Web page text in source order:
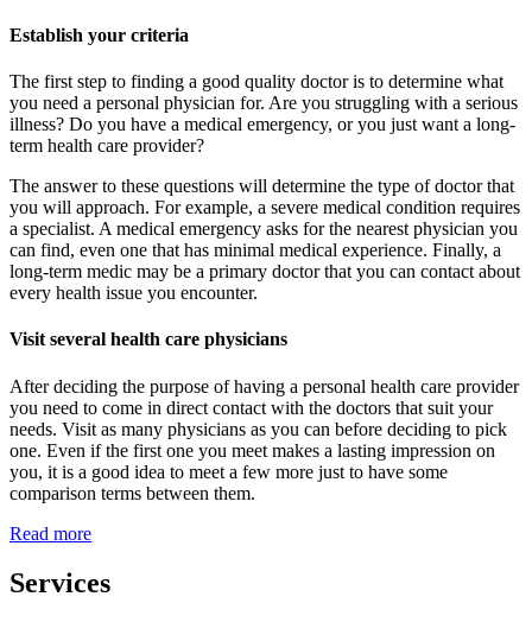
Establish your criteria
The first step to finding a good quality doctor is to determine what
you need a personal physician for. Are you struggling with a serious
illness? Do you have a medical emergency, or you just want a long-
term health care provider?
The answer to these questions will determine the type of doctor that
you will approach. For example, a severe medical condition requires
a specialist. A medical emergency asks for the nearest physician you
can find, even one that has minimal medical experience. Finally, a
long-term medic may be a primary doctor that you can contact about
every health issue you encounter.
Visit several health care physicians
After deciding the purpose of having a personal health care provider
you need to come in direct contact with the doctors that suit your
needs. Visit as many physicians as you can before deciding to pick
one. Even if the first one you meet makes a lasting impression on
you, it is a good idea to meet a few more just to have some
comparison terms between them.
Read more
Services